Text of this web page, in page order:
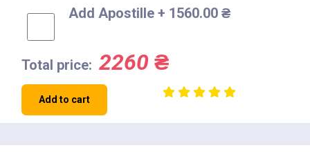
Add Apostille + 1560.00 ₴
Total price: 2260 ₴
Add to cart